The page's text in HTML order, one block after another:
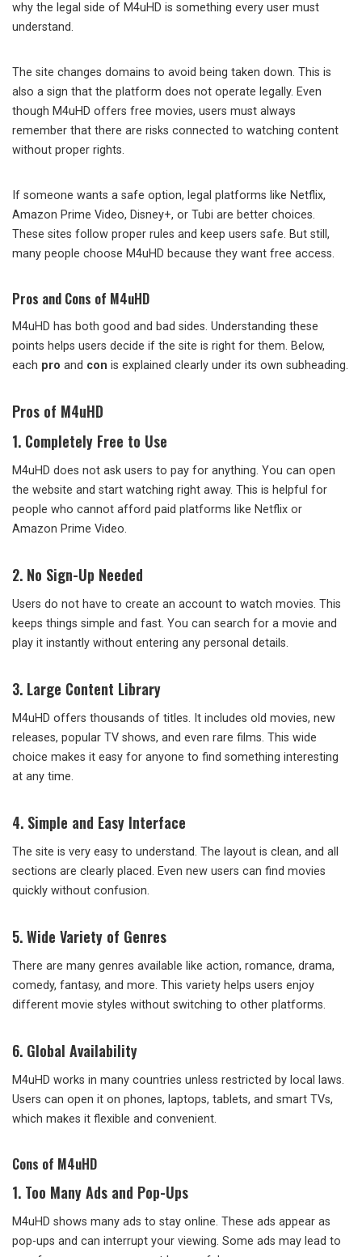
why the legal side of M4uHD is something every user must
understand.
The site changes domains to avoid being taken down. This is
also a sign that the platform does not operate legally. Even
though M4uHD offers free movies, users must always
remember that there are risks connected to watching content
without proper rights.
If someone wants a safe option, legal platforms like Netflix,
Amazon Prime Video, Disney+, or Tubi are better choices.
These sites follow proper rules and keep users safe. But still,
many people choose M4uHD because they want free access.
Pros and Cons of M4uHD
M4uHD has both good and bad sides. Understanding these
points helps users decide if the site is right for them. Below,
each pro and con is explained clearly under its own subheading.
Pros of M4uHD
1. Completely Free to Use
M4uHD does not ask users to pay for anything. You can open
the website and start watching right away. This is helpful for
people who cannot afford paid platforms like Netflix or
Amazon Prime Video.
2. No Sign-Up Needed
Users do not have to create an account to watch movies. This
keeps things simple and fast. You can search for a movie and
play it instantly without entering any personal details.
3. Large Content Library
M4uHD offers thousands of titles. It includes old movies, new
releases, popular TV shows, and even rare films. This wide
choice makes it easy for anyone to find something interesting
at any time.
4. Simple and Easy Interface
The site is very easy to understand. The layout is clean, and all
sections are clearly placed. Even new users can find movies
quickly without confusion.
5. Wide Variety of Genres
There are many genres available like action, romance, drama,
comedy, fantasy, and more. This variety helps users enjoy
different movie styles without switching to other platforms.
6. Global Availability
M4uHD works in many countries unless restricted by local laws.
Users can open it on phones, laptops, tablets, and smart TVs,
which makes it flexible and convenient.
Cons of M4uHD
1. Too Many Ads and Pop-Ups
M4uHD shows many ads to stay online. These ads appear as
pop-ups and can interrupt your viewing. Some ads may lead to